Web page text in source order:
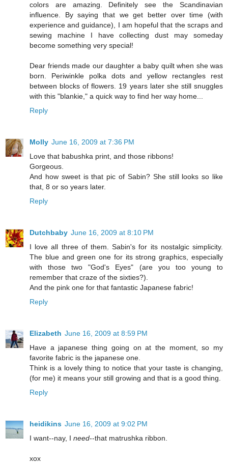
colors are amazing. Definitely see the Scandinavian
influence. By saying that we get better over time (with
experience and guidance), I am hopeful that the scraps and
sewing machine I have collecting dust may someday
become something very special!
Dear friends made our daughter a baby quilt when she was
born. Periwinkle polka dots and yellow rectangles rest
between blocks of flowers. 19 years later she still snuggles
with this "blankie," a quick way to find her way home...
Reply
Molly June 16, 2009 at 7:36 PM
Love that babushka print, and those ribbons!
Gorgeous.
And how sweet is that pic of Sabin? She still looks so like
that, 8 or so years later.
Reply
Dutchbaby June 16, 2009 at 8:10 PM
I love all three of them. Sabin's for its nostalgic simplicity.
The blue and green one for its strong graphics, especially
with those two "God's Eyes" (are you too young to
remember that craze of the sixties?).
And the pink one for that fantastic Japanese fabric!
Reply
Elizabeth June 16, 2009 at 8:59 PM
Have a japanese thing going on at the moment, so my
favorite fabric is the japanese one.
Think is a lovely thing to notice that your taste is changing,
(for me) it means your still growing and that is a good thing.
Reply
heidikins June 16, 2009 at 9:02 PM
I want--nay, I need--that matrushka ribbon.
xox